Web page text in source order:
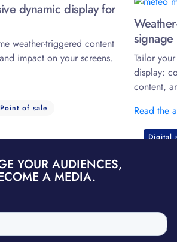
dynamic display for
weather-triggered content
impact on your screens.
Point of sale
signage
Tailor
display:
content,
Read the
Digital
YOUR AUDIENCES,
A MEDIA.